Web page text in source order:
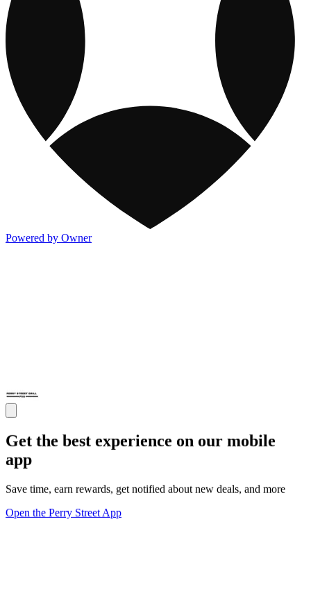
Powered by Owner
Get the best experience on our mobile
app
Save time, earn rewards, get notified about new deals, and more
Open the Perry Street App